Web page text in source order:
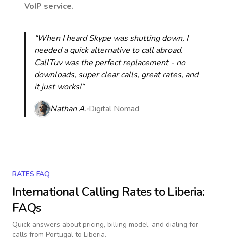
VoIP service.
“When I heard Skype was shutting down, I
needed a quick alternative to call abroad.
CallTuv was the perfect replacement - no
downloads, super clear calls, great rates, and
it just works!“
Nathan A. Digital Nomad
RATES FAQ
International Calling Rates toLiberia:
FAQs
Quick answers about pricing, billing model, and dialing for
calls from Portugal to Liberia.